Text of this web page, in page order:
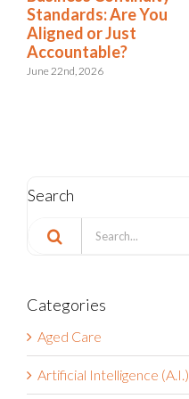
Standards: Are You
Aligned or Just
Accountable?
June 22nd, 2026
Search
Search
for:
Categories
Aged Care
Artificial Intelligence (A.I.)